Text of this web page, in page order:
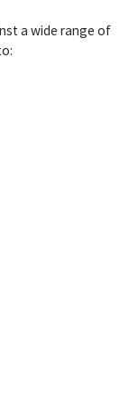
a wide range of